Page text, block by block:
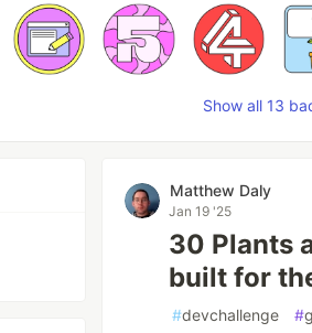
Show all 13
Matthew Daly
Jan 19 '25
30 Plants
built for
#devchallenge #